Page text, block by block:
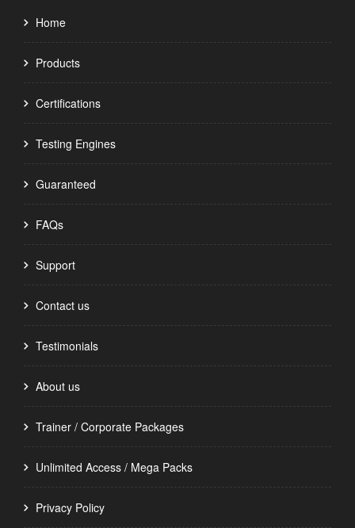
Home
Products
Certifications
Testing Engines
Guaranteed
FAQs
Support
Contact us
Testimonials
About us
Trainer / Corporate Packages
Unlimited Access / Mega Packs
Privacy Policy